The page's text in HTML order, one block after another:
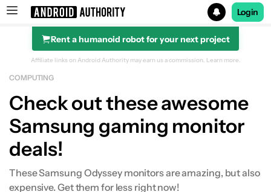
Search results for
Login
Rent a humanoid robot for your next project
Samsung Odyssey G55C Series 32-inch gaming monitor
Affiliate links on Android Authority may earn us a commission. Learn more.
COMPUTING
Check out these awesome
Samsung gaming monitor
deals!
These Samsung Odyssey monitors are amazing, but also
expensive. Get them for less right now!